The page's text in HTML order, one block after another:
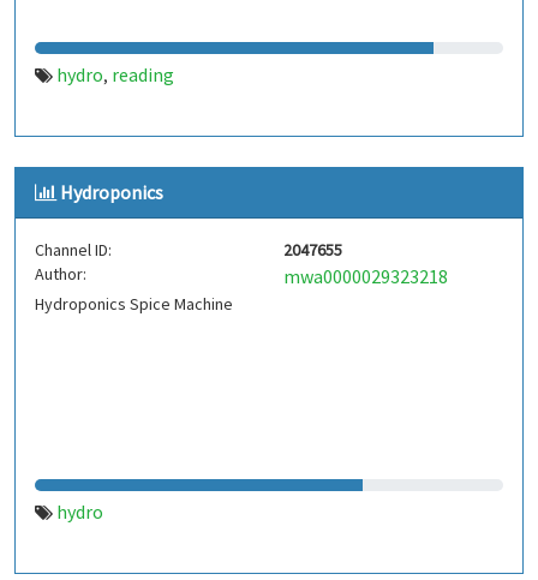
hydro, reading
Hydroponics
Channel ID:
2047655
Author:
mwa0000029323218
Hydroponics Spice Machine
hydro